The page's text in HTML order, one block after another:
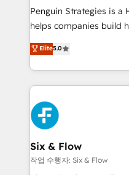
HubSpot CRM drives
RevOps services align
optimize the revenue
retention—by refining
maximize profitability
Penguin Strategies is a
helps companies build
operations across
system environments
manufacturing teams.
and fast growing scale
Fiverr, XM Cyber,
Design Automation and Uptive. 📊
architecture 🔗 CRM
integrations 🤖 AI
enablement & company-wide
Elite5.0
Six & Flow
작업 수행자: Six & Flow